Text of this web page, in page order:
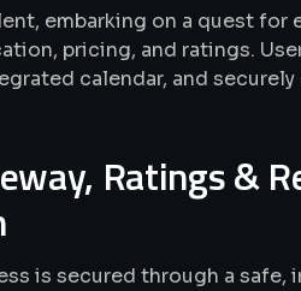
embarking on a quest
pricing, and ratings.
calendar, and
Ratings &
is secured through a